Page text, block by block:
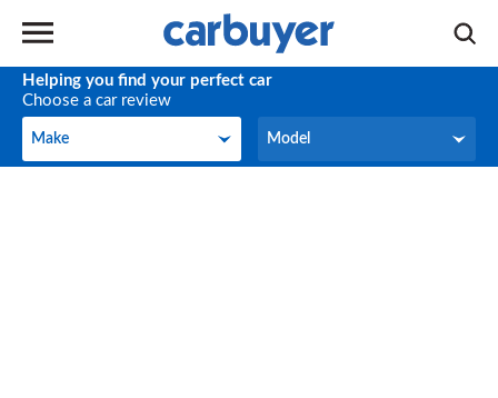
Helping you find your perfect car
Choose a car review
Make
Make Model
Model